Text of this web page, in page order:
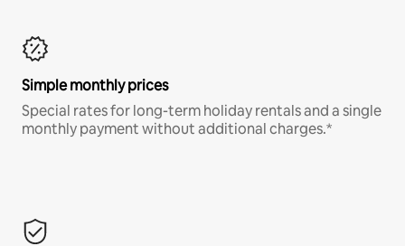
Simple monthly prices
Special rates for long-term holiday rentals and a single
monthly payment without additional charges.*